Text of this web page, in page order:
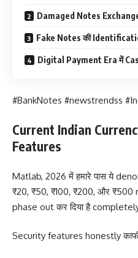
Damaged Notes
Fake Notes की
Digital Payment Era में
#BankNotes #newstrendss
Current Indian
Features
Matlab, 2026 में हमारे पास ये
₹20, ₹50, ₹100, ₹200, और
phase out कर दिया है
Security features honestly